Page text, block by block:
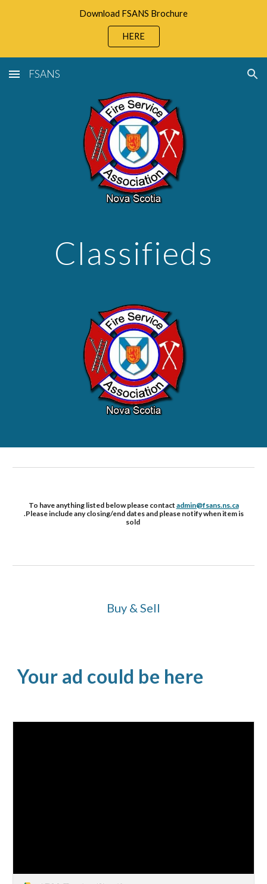
Download FSANS Brochure
HERE
FSANS
Classifieds
To have anything listed below please contact admin@fsans.ns.ca
.Please include any closing/end dates and please notify when item is
sold
Buy & Sell
Your ad could be here